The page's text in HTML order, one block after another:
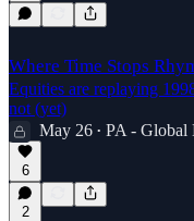
Where Time Stops
Equities are replaying
not (yet)
May 26 • PA - Global
6
2